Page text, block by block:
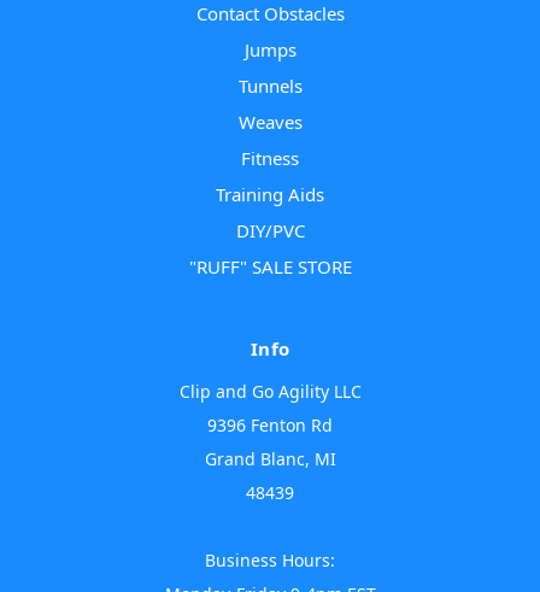
Contact Obstacles
Jumps
Tunnels
Weaves
Fitness
Training Aids
DIY/PVC
"RUFF" SALE STORE
Info
Clip and Go Agility LLC
9396 Fenton Rd
Grand Blanc, MI
48439
Business Hours: